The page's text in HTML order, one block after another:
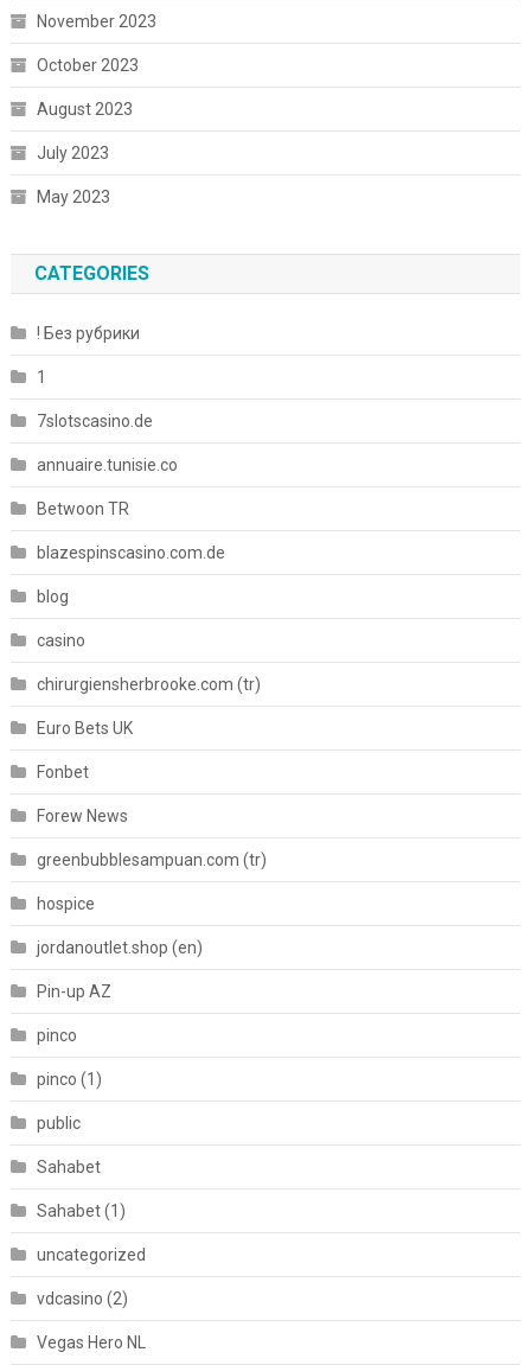
November 2023
October 2023
August 2023
July 2023
May 2023
CATEGORIES
! Без рубрики
1
7slotscasino.de
annuaire.tunisie.co
Betwoon TR
blazespinscasino.com.de
blog
casino
chirurgiensherbrooke.com (tr)
Euro Bets UK
Fonbet
Forew News
greenbubblesampuan.com (tr)
hospice
jordanoutlet.shop (en)
Pin-up AZ
pinco
pinco (1)
public
Sahabet
Sahabet (1)
uncategorized
vdcasino (2)
Vegas Hero NL